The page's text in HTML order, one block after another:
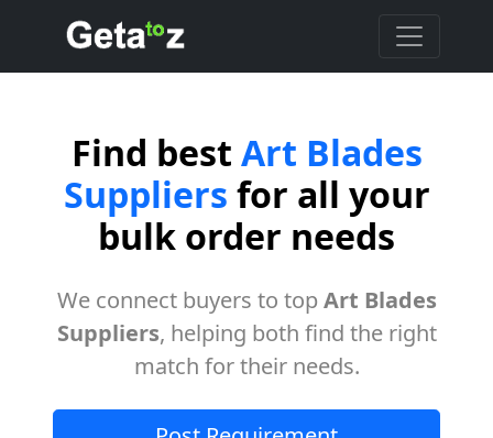
Find best Art Blades
Suppliers for all your
bulk order needs
We connect buyers to topArt Blades
Suppliers, helping both find the right
match for their needs.